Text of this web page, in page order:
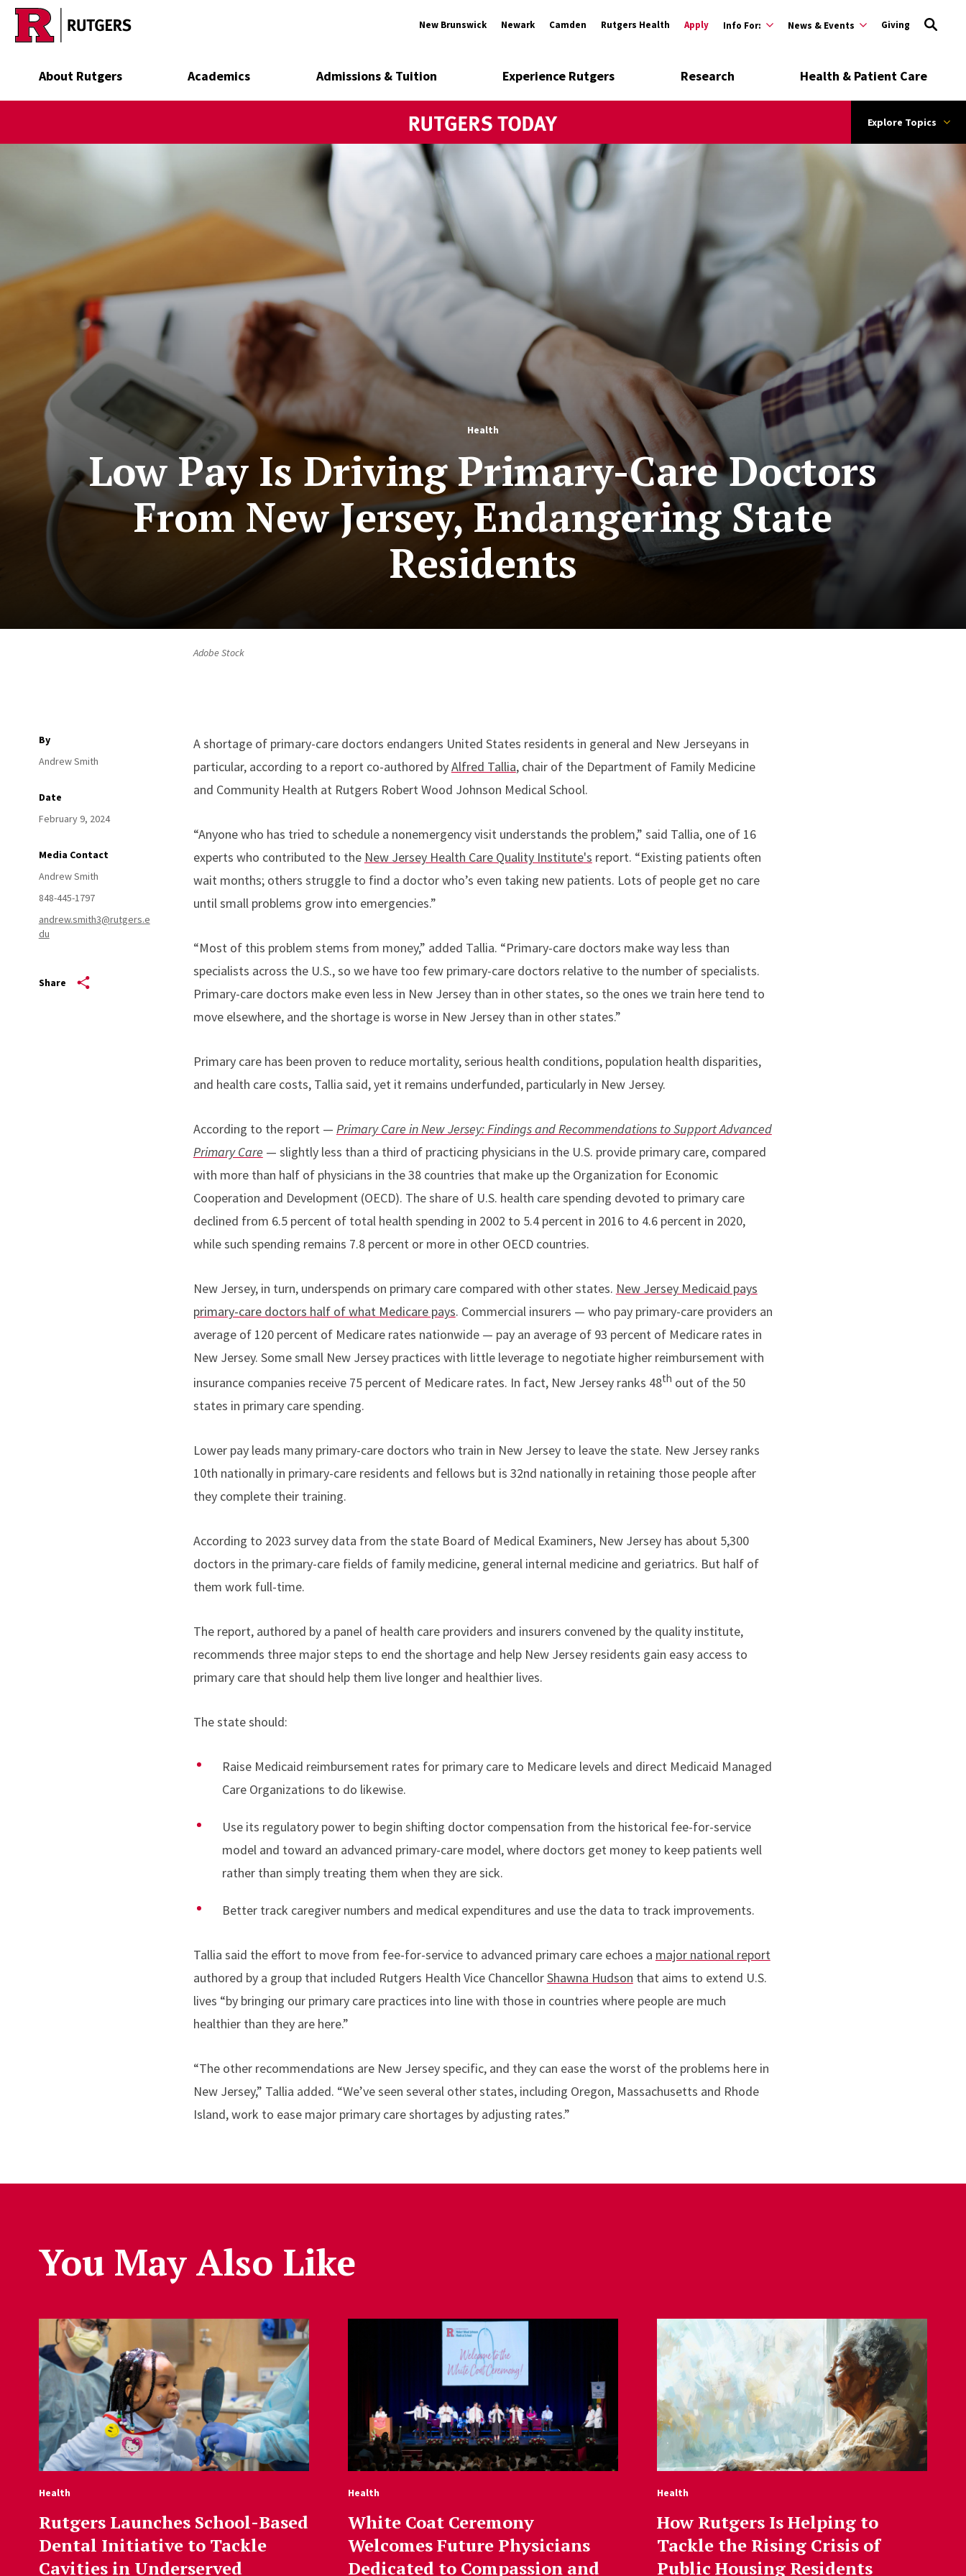
Skip to main content
New Brunswick Newark Camden Rutgers Health Apply Info For: News & Events Giving
About Rutgers Academics Admissions & Tuition Experience Rutgers Research Health & Patient Care
Explore Topics
Health
Low Pay Is Driving Primary-Care Doctors
From New Jersey, Endangering State
Residents
Adobe Stock
By
Andrew Smith
Date
February 9, 2024
Media Contact
Andrew Smith
848-445-1797
andrew.smith3@rutgers.e
du
Share
A shortage of primary-care doctors endangers United States residents in general and New Jerseyans in
particular, according to a report co-authored byAlfred Tallia, chair of the Department of Family Medicine
and Community Health at Rutgers Robert Wood Johnson Medical School.
“Anyone who has tried to schedule a nonemergency visit understands the problem,” said Tallia, one of 16
experts who contributed to the New Jersey Health Care Quality Institute's report. “Existing patients often
wait months; others struggle to find a doctor who’s even taking new patients. Lots of people get no care
until small problems grow into emergencies.”
“Most of this problem stems from money,” added Tallia. “Primary-care doctors make way less than
specialists across the U.S., so we have too few primary-care doctors relative to the number of specialists.
Primary-care doctors make even less in New Jersey than in other states, so the ones we train here tend to
move elsewhere, and the shortage is worse in New Jersey than in other states.”
Primary care has been proven to reduce mortality, serious health conditions, population health disparities,
and health care costs, Tallia said, yet it remains underfunded, particularly in New Jersey.
According to the report — Primary Care in New Jersey: Findings and Recommendations to Support Advanced
Primary Care — slightly less than a third of practicing physicians in the U.S. provide primary care, compared
with more than half of physicians in the 38 countries that make up the Organization for Economic
Cooperation and Development (OECD). The share of U.S. health care spending devoted to primary care
declined from 6.5 percent of total health spending in 2002 to 5.4 percent in 2016 to 4.6 percent in 2020,
while such spending remains 7.8 percent or more in other OECD countries.
New Jersey, in turn, underspends on primary care compared with other states. New Jersey Medicaid pays
primary-care doctors half of what Medicare pays. Commercial insurers — who pay primary-care providers an
average of 120 percent of Medicare rates nationwide — pay an average of 93 percent of Medicare rates in
New Jersey. Some small New Jersey practices with little leverage to negotiate higher reimbursement with
insurance companies receive 75 percent of Medicare rates. In fact, New Jersey ranks 48th out of the 50
states in primary care spending.
Lower pay leads many primary-care doctors who train in New Jersey to leave the state. New Jersey ranks
10th nationally in primary-care residents and fellows but is 32nd nationally in retaining those people after
they complete their training.
According to 2023 survey data from the state Board of Medical Examiners, New Jersey has about 5,300
doctors in the primary-care fields of family medicine, general internal medicine and geriatrics. But half of
them work full-time.
The report, authored bya panel of health care providers and insurers convened by the quality institute,
recommends three major steps to end the shortage and help New Jersey residents gain easy access to
primary care that should help them live longer and healthier lives.
The state should:
Raise Medicaid reimbursement rates for primary care to Medicare levels and direct Medicaid Managed
Care Organizations to do likewise.
Use its regulatory power to begin shifting doctor compensation from the historical fee-for-service
model and toward an advanced primary-care model, where doctors get money to keep patients well
rather than simply treating them when they are sick.
Better track caregiver numbers and medical expenditures and use the data to track improvements.
Tallia said the effort to move from fee-for-service to advanced primary care echoes a major national report
authored by a group that included Rutgers Health Vice ChancellorShawna Hudson that aims to extend U.S.
lives “by bringing our primary care practices into line with those in countries where people are much
healthier than they are here.”
“The other recommendations are New Jersey specific, and they can ease the worst of the problems here in
New Jersey,” Tallia added. “We’ve seen several other states, including Oregon, Massachusetts and Rhode
Island, work to ease major primary care shortages by adjusting rates.”
You May Also Like
Health
Rutgers Launches School-Based
Dental Initiative to Tackle
Cavities in Underserved
Health
White Coat Ceremony
Welcomes Future Physicians
Dedicated to Compassion and
Health
How Rutgers Is Helping to
Tackle the Rising Crisis of
Public Housing Residents